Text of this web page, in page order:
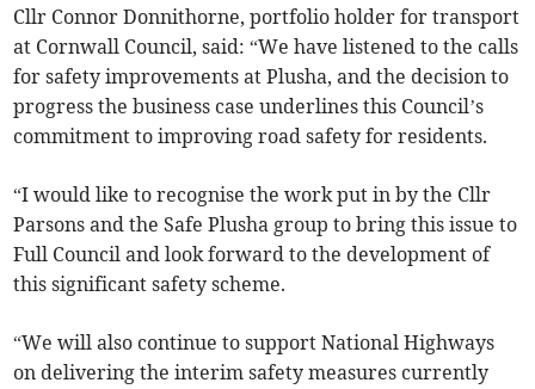
Cllr Connor Donnithorne, portfolio holder for transport
at Cornwall Council, said: “We have listened to the calls
for safety improvements at Plusha, and the decision to
progress the business case underlines this Council’s
commitment to improving road safety for residents.
“I would like to recognise the work put in by the Cllr
Parsons and the Safe Plusha group to bring this issue to
Full Council and look forward to the development of
this significant safety scheme.
“We will also continue to support National Highways
on delivering the interim safety measures currently